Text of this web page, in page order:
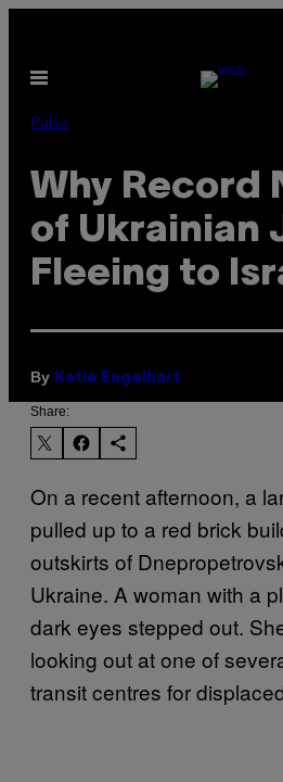
content
Open
Pulse
Why Record
of Ukrainian
Fleeing to
By Katie Engelhart
Share:
On a recent afternoon, a
pulled up to a red brick
outskirts of
Ukraine. A woman with a
dark eyes stepped out.
looking out at one of
transit centres for